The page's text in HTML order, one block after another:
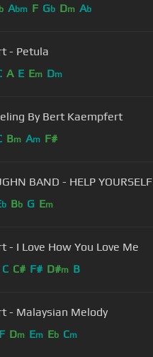
b Abm F Gb Dm Ab
- Petula
A E Em Dm
By Bert Kaempfert
Bm Am F#
THE BILLY VAUGHN BAND - HELP YOURSELF
b Bb G Em
- I Love How You Love Me
C C# F# D#m B
- Malaysian Melody
F Dm Em Eb Cm